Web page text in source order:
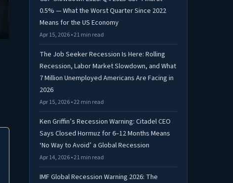
0.5% — What the Worst Quarter Since 2022
Means for the US Economy
Apr 15, 2026 • 21 min read
The Job Seeker Recession Is Here: Rolling
Recession, Labor Market Slowdown, and What
7 Million Unemployed Americans Are Facing in
2026
Apr 15, 2026 • 22 min read
Ken Griffin’s Recession Warning: Citadel CEO
Says Closed Hormuz for 6–12 Months Means
‘No Way to Avoid’ a Global Recession
Apr 14, 2026 • 21 min read
IMF Global Recession Warning 2026: The